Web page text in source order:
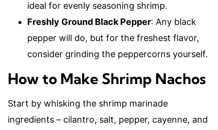
ideal for evenly seasoning shrimp.
Freshly Ground Black Pepper: Any black
pepper will do, but for the freshest flavor,
consider grinding the peppercorns yourself.
How to Make Shrimp Nachos
Start by whisking the shrimp marinade
ingredients – cilantro, salt, pepper, cayenne, and